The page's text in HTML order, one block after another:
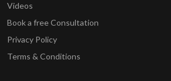
Videos
Book a free Consultation
Privacy Policy
Terms & Conditions